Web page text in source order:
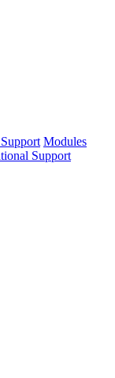
Modules
Support